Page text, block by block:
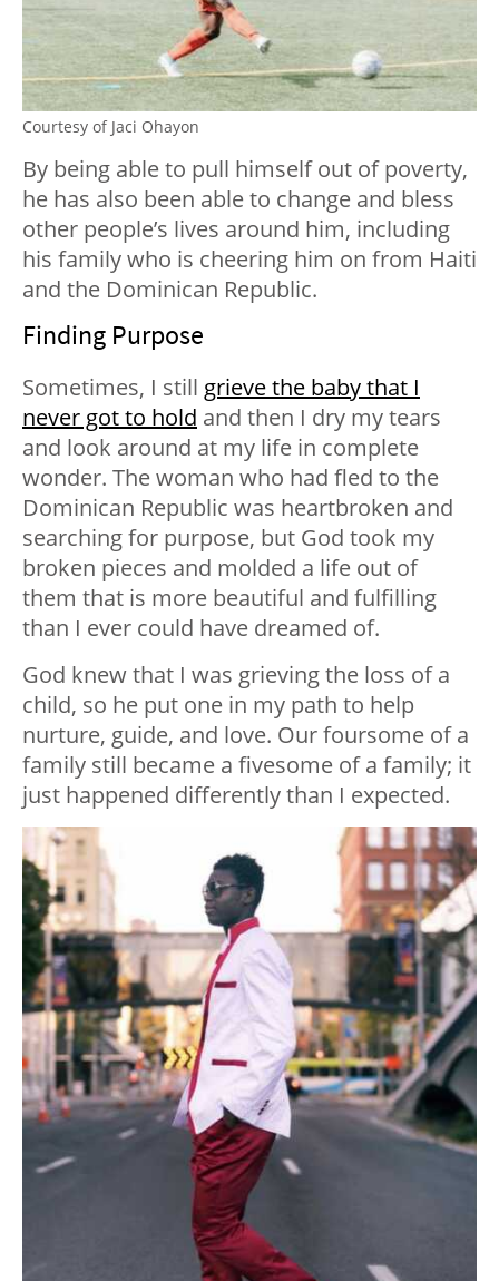
Courtesy of Jaci Ohayon
By being able to pull himself out of poverty,
he has also been able to change and bless
other people’s lives around him, including
his family who is cheering him on from Haiti
and the Dominican Republic.
Finding Purpose
Sometimes, I still grieve the baby that I
never got to hold and then I dry my tears
and look around at my life in complete
wonder. The woman who had fled to the
Dominican Republic was heartbroken and
searching for purpose, but God took my
broken pieces and molded a life out of
them that is more beautiful and fulfilling
than I ever could have dreamed of.
God knew that I was grieving the loss of a
child, so he put one in my path to help
nurture, guide, and love. Our foursome of a
family still became a fivesome of a family; it
just happened differently than I expected.